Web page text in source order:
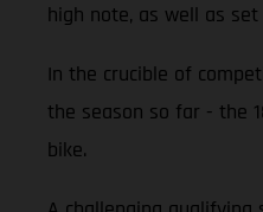
high note, as well as
In the crucible of
the season so far - the
bike.